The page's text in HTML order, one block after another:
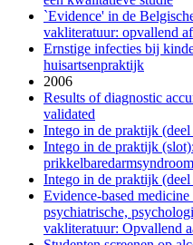
`Evidence' in de
vakliteratuur: opvallend
Ernstige infecties bij
huisartsenpraktijk
2006
Results of diagnostic
validated
Intego in de praktijk
Intego in de praktijk
prikkelbaredarmsyndroom
Intego in de praktijk
Evidence-based
psychiatrische,
vakliteratuur: Opvallend